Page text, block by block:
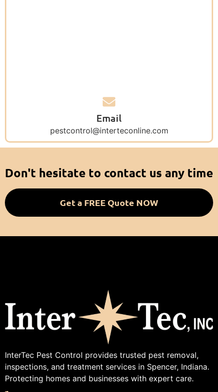
Email
pestcontrol@interteconline.com
Don't hesitate to contact us any time
Get a FREE Quote NOW
InterTec Pest Control provides trusted pest removal,
inspections, and treatment services in Spencer, Indiana.
Protecting homes and businesses with expert care.